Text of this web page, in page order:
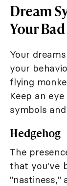
Dream
Your
Your
your
flying
Keep an
symbols
Hedgehog
The
that you've
"nastiness,"